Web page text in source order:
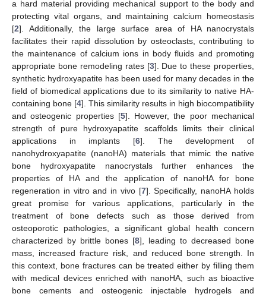
a hard material providing mechanical support to the body and
protecting vital organs, and maintaining calcium homeostasis
[2]. Additionally, the large surface area of HA nanocrystals
facilitates their rapid dissolution by osteoclasts, contributing to
the maintenance of calcium ions in body fluids and promoting
appropriate bone remodeling rates [3]. Due to these properties,
synthetic hydroxyapatite has been used for many decades in the
field of biomedical applications due to its similarity to native HA-
containing bone [4]. This similarity results in high biocompatibility
and osteogenic properties [5]. However, the poor mechanical
strength of pure hydroxyapatite scaffolds limits their clinical
applications in implants [6]. The development of
nanohydroxyapatite (nanoHA) materials that mimic the native
bone hydroxyapatite nanocrystals further enhances the
properties of HA and the application of nanoHA for bone
regeneration in vitro and in vivo [7]. Specifically, nanoHA holds
great promise for various applications, particularly in the
treatment of bone defects such as those derived from
osteoporotic pathologies, a significant global health concern
characterized by brittle bones [8], leading to decreased bone
mass, increased fracture risk, and reduced bone strength. In
this context, bone fractures can be treated either by filling them
with medical devices enriched with nanoHA, such as bioactive
bone cements and osteogenic injectable hydrogels and